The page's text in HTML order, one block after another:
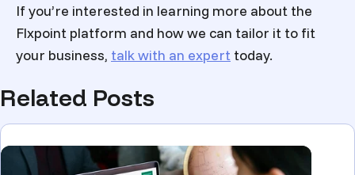
If you’re interested in learning more about the
Flxpoint platform and how we can tailor it to fit
your business, talk with an expert today.
Related Posts